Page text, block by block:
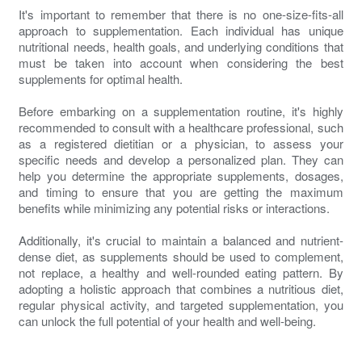
It's important to remember that there is no one-size-fits-all
approach to supplementation. Each individual has unique
nutritional needs, health goals, and underlying conditions that
must be taken into account when considering the best
supplements for optimal health.
Before embarking on a supplementation routine, it's highly
recommended to consult with a healthcare professional, such
as a registered dietitian or a physician, to assess your
specific needs and develop a personalized plan. They can
help you determine the appropriate supplements, dosages,
and timing to ensure that you are getting the maximum
benefits while minimizing any potential risks or interactions.
Additionally, it's crucial to maintain a balanced and nutrient-
dense diet, as supplements should be used to complement,
not replace, a healthy and well-rounded eating pattern. By
adopting a holistic approach that combines a nutritious diet,
regular physical activity, and targeted supplementation, you
can unlock the full potential of your health and well-being.